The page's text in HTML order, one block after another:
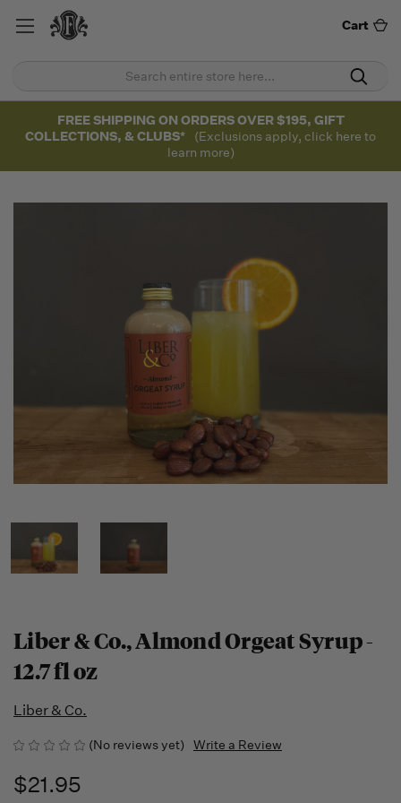
Cart
FREE SHIPPING ON ORDERS OVER $195, GIFT
COLLECTIONS, & CLUBS*
(Exclusions apply, click here to
learn more)
Liber & Co., Almond Orgeat Syrup -
12.7 fl oz
Liber & Co.
(No reviews yet) Write a Review
$21.95